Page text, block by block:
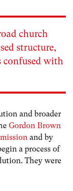
church
structure,
confused with
and broader
Gordon Brown
and by
a process of
They were